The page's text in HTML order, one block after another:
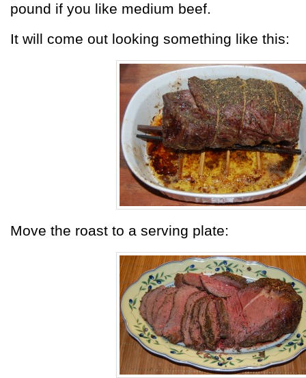
pound if you like medium beef.
It will come out looking something like this:
Move the roast to a serving plate: